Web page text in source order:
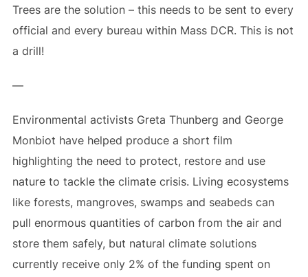
Trees are the solution – this needs to be sent to every
official and every bureau within Mass DCR. This is not
a drill!
—
Environmental activists Greta Thunberg and George
Monbiot have helped produce a short film
highlighting the need to protect, restore and use
nature to tackle the climate crisis. Living ecosystems
like forests, mangroves, swamps and seabeds can
pull enormous quantities of carbon from the air and
store them safely, but natural climate solutions
currently receive only 2% of the funding spent on